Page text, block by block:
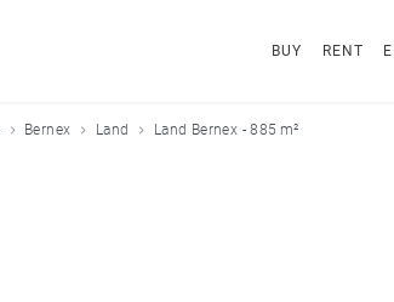
BUY RENT
Bernex Land Land Bernex - 885 m²